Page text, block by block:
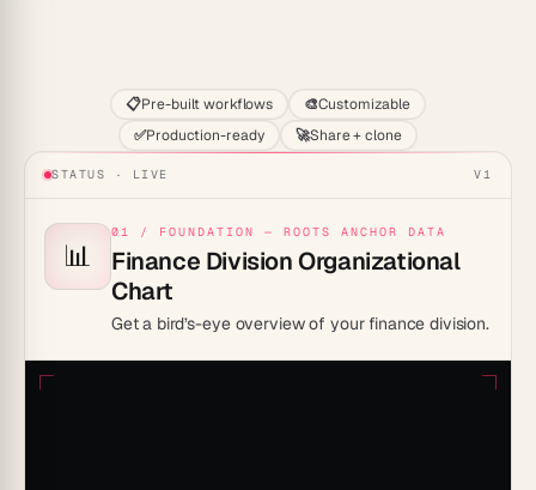
📋Pre-built workflows 🎨Customizable
✅Production-ready 🚀Share + clone
STATUS · LIVE V1
📊
01 / FOUNDATION — ROOTS ANCHOR DATA
Finance Division Organizational
Chart
Get a bird’s-eye overview of your finance division.